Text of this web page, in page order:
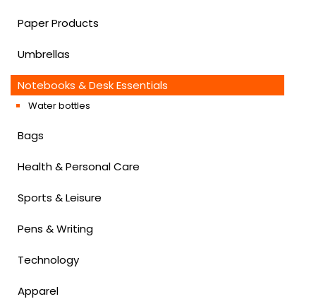
Paper Products
Umbrellas
Notebooks & Desk Essentials
Water bottles
Bags
Health & Personal Care
Sports & Leisure
Pens & Writing
Technology
Apparel